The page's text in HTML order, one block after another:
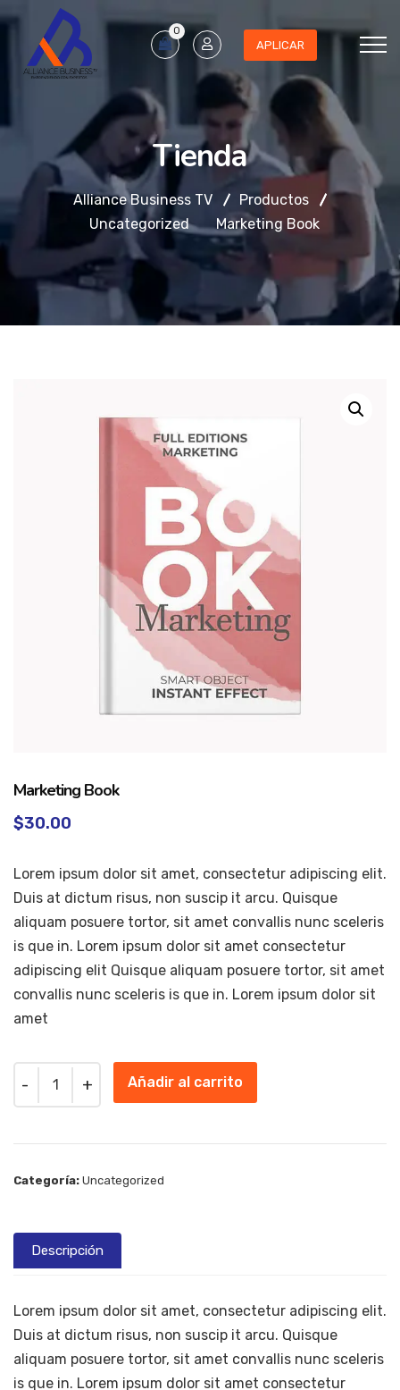
0
APLICAR
Tienda
Alliance Business TV
Productos
Uncategorized
Marketing Book
Marketing Book
$30.00
Lorem ipsum dolor sit amet, consectetur adipiscing elit.
Duis at dictum risus, non suscip it arcu. Quisque
aliquam posuere tortor, sit amet convallis nunc sceleris
is que in. Lorem ipsum dolor sit amet consectetur
adipiscing elit Quisque aliquam posuere tortor, sit amet
convallis nunc sceleris is que in. Lorem ipsum dolor sit
amet
Quantity Añadir al carrito
Categoría: Uncategorized
Descripción
Lorem ipsum dolor sit amet, consectetur adipiscing elit.
Duis at dictum risus, non suscip it arcu. Quisque
aliquam posuere tortor, sit amet convallis nunc sceleris
is que in. Lorem ipsum dolor sit amet consectetur